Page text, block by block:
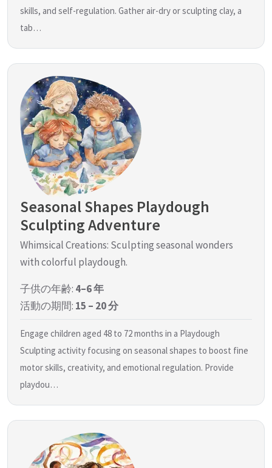
skills, and self-regulation. Gather air-dry or sculpting clay, a
tab…
Seasonal Shapes Playdough
Sculpting Adventure
Whimsical Creations: Sculpting seasonal wonders
with colorful playdough.
子供の年齢: 4–6 年
活動の期間: 15 – 20 分
Engage children aged 48 to 72 months in a Playdough
Sculpting activity focusing on seasonal shapes to boost fine
motor skills, creativity, and emotional regulation. Provide
playdou…